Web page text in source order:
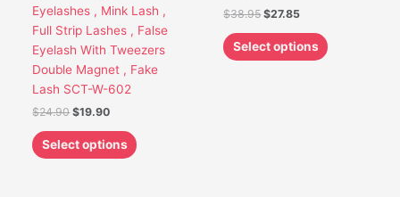
Eyelashes , Mink Lash ,
Full Strip Lashes , False
Eyelash With Tweezers
Double Magnet , Fake
Lash SCT-W-602
$24.90 $19.90
Select options
chosen
$38.95 $27.85
Select options
on